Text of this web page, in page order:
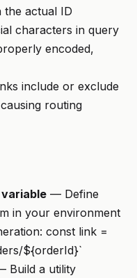
the actual ID
characters in query
encoded,
include or exclude
routing
variable — Define
in your environment
const link =
${orderId}`
Build a utility